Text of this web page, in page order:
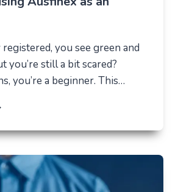
registered, you see green and
you’re still a bit scared?
you’re a beginner. This…